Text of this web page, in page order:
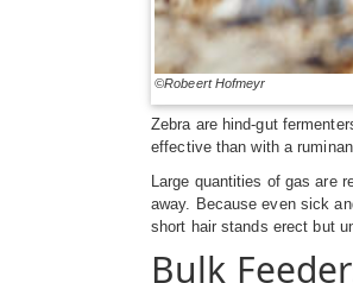
©Robeert Hofmeyr
Zebra are hind-gut
effective than with a
Large quantities of gas are
away. Because even sick
short hair stands erect but
Bulk